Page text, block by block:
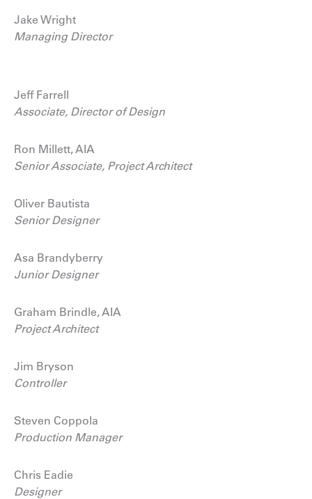
Jake Wright
Managing Director
Jeff Farrell
Associate, Director of Design
Ron Millett, AIA
Senior Associate, Project Architect
Oliver Bautista
Senior Designer
Asa Brandyberry
Junior Designer
Graham Brindle, AIA
Project Architect
Jim Bryson
Controller
Steven Coppola
Production Manager
Chris Eadie
Designer